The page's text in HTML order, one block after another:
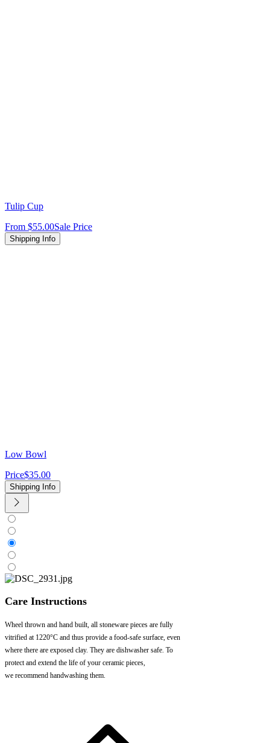
Tulip Cup
From $55.00Sale Price
Shipping Info
Low Bowl
Price$35.00
Shipping Info
Care Instructions
Wheel thrown and hand built, all stoneware pieces are fully
vitrified at 1220°C and thus provide a food-safe surface, even
where there are exposed clay. They are dishwasher safe. To
protect and extend the life of your ceramic pieces,
we recommend handwashing them.